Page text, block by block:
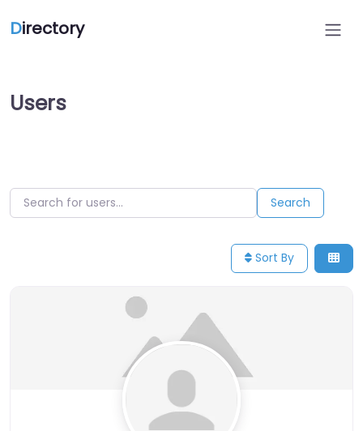
Directory
Users
Search for users…
Search for users… Search
Sort By